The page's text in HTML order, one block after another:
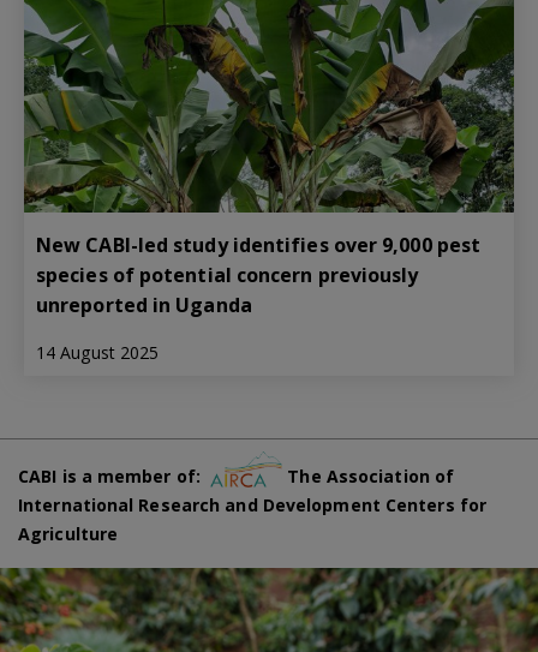
New CABI-led study identifies over 9,000 pest
species of potential concern previously
unreported in Uganda
14 August 2025
CABI is a member of:
The Association of
International Research and Development Centers for
Agriculture